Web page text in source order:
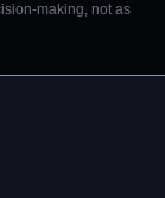
making, not as